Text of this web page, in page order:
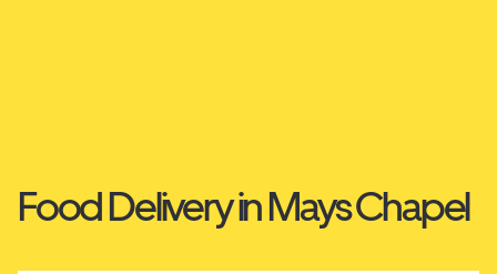
Food Delivery in Mays Chapel